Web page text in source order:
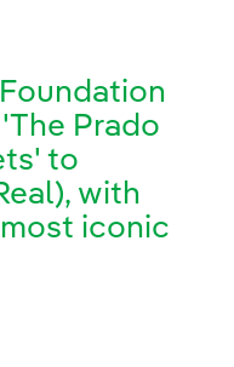
Prado
to
with
iconic